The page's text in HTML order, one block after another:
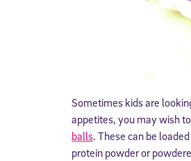
Sometimes kids are
appetites, you may wish
balls. These can be
protein powder or